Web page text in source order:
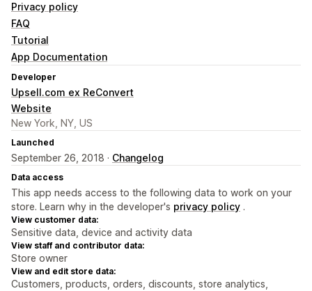
Privacy policy
FAQ
Tutorial
App Documentation
Developer
Upsell.com ex ReConvert
Website
New York, NY, US
Launched
September 26, 2018 · Changelog
Data access
This app needs access to the following data to work on your
store. Learn why in the developer's privacy policy .
View customer data:
Sensitive data, device and activity data
View staff and contributor data:
Store owner
View and edit store data:
Customers, products, orders, discounts, store analytics,